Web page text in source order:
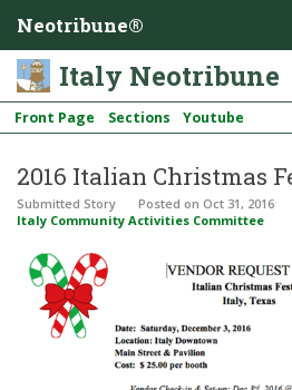
Neotribune®
Italy Neotribune
Front Page Sections Youtube
2016 Italian Christmas
Submitted Story Posted on Oct 31, 2016
Italy Community Activities Committee